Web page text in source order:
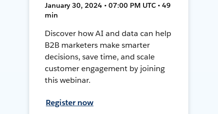
January 30, 2024 • 07:00 PM UTC • 49
min
Discover how AI and data can help
B2B marketers make smarter
decisions, save time, and scale
customer engagement by joining
this webinar.
Register now